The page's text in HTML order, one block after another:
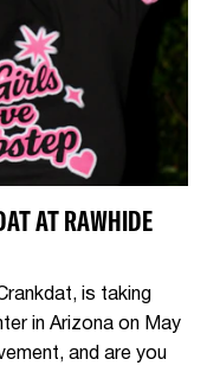
AT RAWHIDE
is taking
in Arizona on May
and are you